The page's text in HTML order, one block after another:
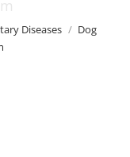
Diseases
Dog